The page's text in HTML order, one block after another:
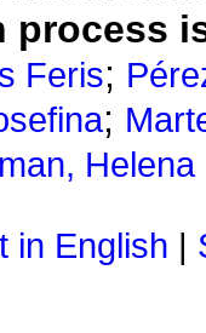
process
Feris;
;
Helena
in English